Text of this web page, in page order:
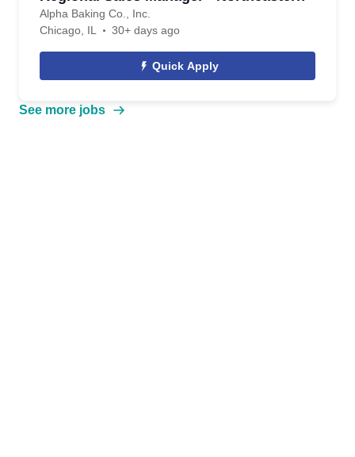
Alpha Baking Co., Inc.
Chicago, IL
30+ days ago
Quick Apply
See more jobs